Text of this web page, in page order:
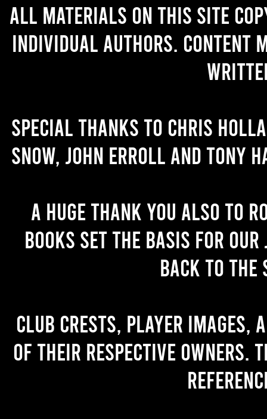
All materials on this site
individual authors. Content
Special thanks to Chris
Snow, John Erroll and Tony
A huge thank you also to
books set the basis for
back to the
Club crests, player images,
of their respective owners.